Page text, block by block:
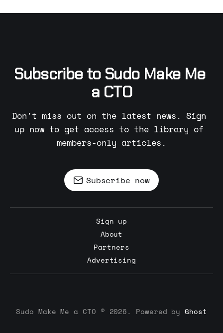
Subscribe to Sudo Make Me
a CTO
Don't miss out on the latest news. Sign
up now to get access to the library of
members-only articles.
Subscribe now
Sign up
About
Partners
Advertising
Sudo Make Me a CTO © 2026. Powered byGhost